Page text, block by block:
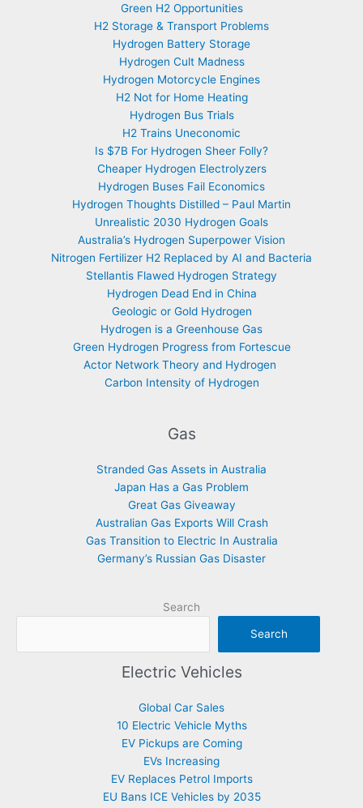
Green H2 Opportunities
H2 Storage & Transport Problems
Hydrogen Battery Storage
Hydrogen Cult Madness
Hydrogen Motorcycle Engines
H2 Not for Home Heating
Hydrogen Bus Trials
H2 Trains Uneconomic
Is $7B For Hydrogen Sheer Folly?
Cheaper Hydrogen Electrolyzers
Hydrogen Buses Fail Economics
Hydrogen Thoughts Distilled – Paul Martin
Unrealistic 2030 Hydrogen Goals
Australia’s Hydrogen Superpower Vision
Nitrogen Fertilizer H2 Replaced by AI and Bacteria
Stellantis Flawed Hydrogen Strategy
Hydrogen Dead End in China
Geologic or Gold Hydrogen
Hydrogen is a Greenhouse Gas
Green Hydrogen Progress from Fortescue
Actor Network Theory and Hydrogen
Carbon Intensity of Hydrogen
Gas
Stranded Gas Assets in Australia
Japan Has a Gas Problem
Great Gas Giveaway
Australian Gas Exports Will Crash
Gas Transition to Electric In Australia
Germany’s Russian Gas Disaster
Search
Search
Electric Vehicles
Global Car Sales
10 Electric Vehicle Myths
EV Pickups are Coming
EVs Increasing
EV Replaces Petrol Imports
EU Bans ICE Vehicles by 2035